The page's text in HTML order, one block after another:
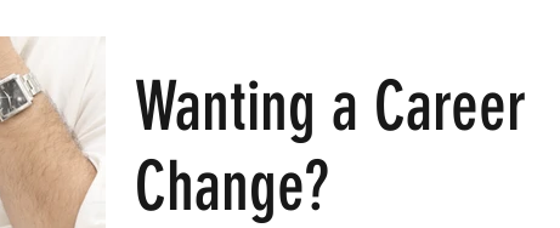
Wanting a Career
Change?